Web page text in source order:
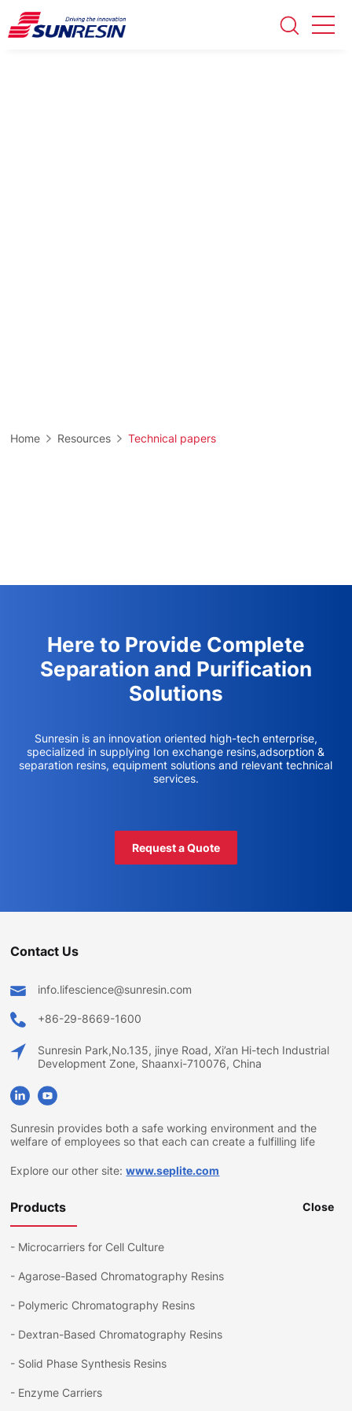
Home Resources Technical papers
Here to Provide Complete
Separation and Purification
Solutions
Sunresin is an innovation oriented high-tech enterprise,
specialized in supplying Ion exchange resins,adsorption &
separation resins, equipment solutions and relevant technical
services.
Request a Quote
Contact Us
info.lifescience@sunresin.com
+86-29-8669-1600
Sunresin Park,No.135, jinye Road, Xi’an Hi-tech Industrial
Development Zone, Shaanxi-710076, China
Sunresin provides both a safe working environment and the
welfare of employees so that each can create a fulfilling life
Explore our other site:www.seplite.com
Products Close
- Microcarriers for Cell Culture
-Agarose-Based Chromatography Resins
- Polymeric Chromatography Resins
- Dextran-Based Chromatography Resins
- Solid Phase Synthesis Resins
- Enzyme Carriers